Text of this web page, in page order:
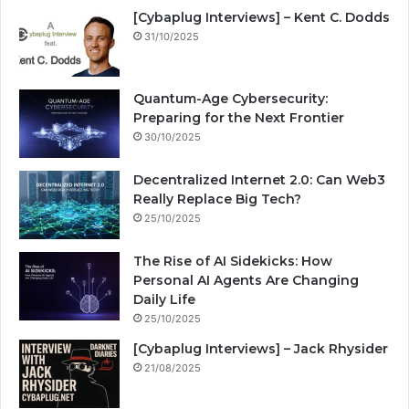
[Cybaplug Interviews] – Kent C. Dodds
31/10/2025
Quantum-Age Cybersecurity:
Preparing for the Next Frontier
30/10/2025
Decentralized Internet 2.0: Can Web3
Really Replace Big Tech?
25/10/2025
The Rise of AI Sidekicks: How
Personal AI Agents Are Changing
Daily Life
25/10/2025
[Cybaplug Interviews] – Jack Rhysider
21/08/2025